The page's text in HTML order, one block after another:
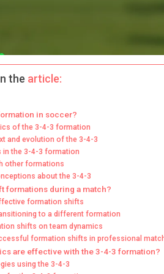
the article:
in soccer?
of the 3-4-3 formation
and evolution of the 3-4-3
in the 3-4-3 formation
other formations
about the 3-4-3
formations during a match?
formation shifts
to a different formation
shifts on team dynamics
formation shifts in professional
are effective with the 3-4-3 formation?
using the 3-4-3